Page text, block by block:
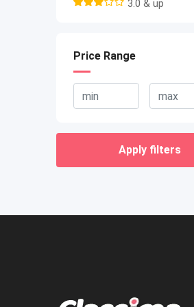
3.0 & up
Price Range
Apply filters